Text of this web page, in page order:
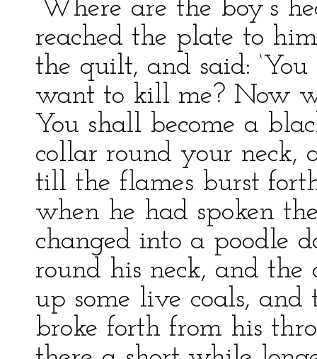
‘Where are the boy’s
reached the plate to
the quilt, and said:
want to kill me? Now
You shall become a
collar round your neck,
till the flames burst
when he had spoken
changed into a poodle
round his neck, and the
up some live coals, and
broke forth from his